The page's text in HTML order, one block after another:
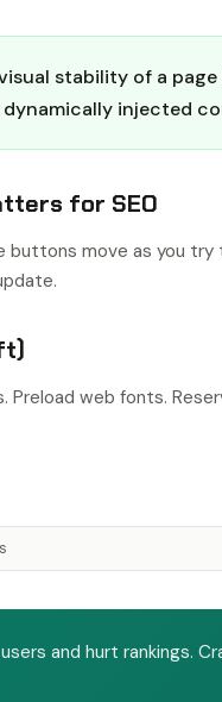
stability of a
injected
for SEO
buttons move as you
Preload web fonts.
and hurt rankings.